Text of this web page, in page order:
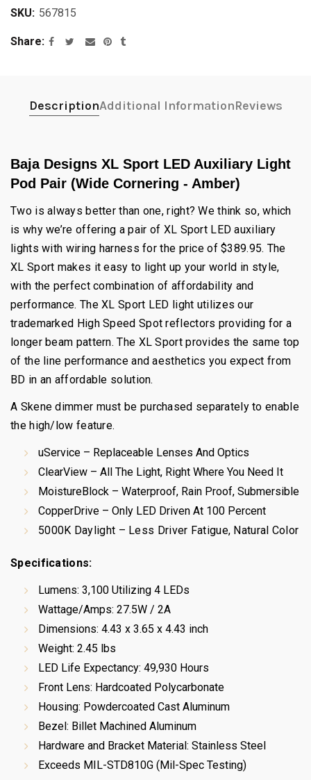
SKU: 567815
Share
DescriptionAdditional InformationReviews
Baja Designs XL Sport LED Auxiliary Light
Pod Pair (Wide Cornering - Amber)
Two is always better than one, right? We think so, which
is why we’re offering a pair of XL Sport LED auxiliary
lights with wiring harness for the price of $389.95. The
XL Sport makes it easy to light up your world in style,
with the perfect combination of affordability and
performance. The XL Sport LED light utilizes our
trademarked High Speed Spot reflectors providing for a
longer beam pattern. The XL Sport provides the same top
of the line performance and aesthetics you expect from
BD in an affordable solution.
A Skene dimmer must be purchased separately to enable
the high/low feature.
uService – Replaceable Lenses And Optics
ClearView – All The Light, Right Where You Need It
MoistureBlock – Waterproof, Rain Proof, Submersible
CopperDrive – Only LED Driven At 100 Percent
5000K Daylight – Less Driver Fatigue, Natural Color
Specifications:
Lumens: 3,100 Utilizing 4 LEDs
Wattage/Amps: 27.5W / 2A
Dimensions: 4.43 x 3.65 x 4.43 inch
Weight: 2.45 lbs
LED Life Expectancy: 49,930 Hours
Front Lens: Hardcoated Polycarbonate
Housing: Powdercoated Cast Aluminum
Bezel: Billet Machined Aluminum
Hardware and Bracket Material: Stainless Steel
Exceeds MIL-STD810G (Mil-Spec Testing)